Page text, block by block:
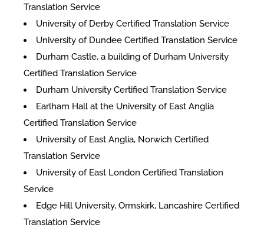
Translation Service
University of Derby Certified Translation Service
University of Dundee Certified Translation Service
Durham Castle, a building of Durham University
Certified Translation Service
Durham University Certified Translation Service
Earlham Hall at the University of East Anglia
Certified Translation Service
University of East Anglia, Norwich Certified
Translation Service
University of East London Certified Translation
Service
Edge Hill University, Ormskirk, Lancashire Certified
Translation Service